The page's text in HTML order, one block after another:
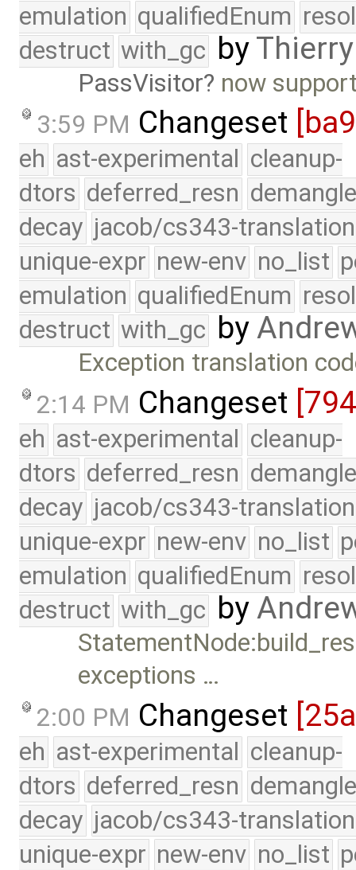
emulation qualifiedEnum
destruct with_gc by
PassVisitor
now
3:59 PM Changeset
eh ast-experimental cleanup-
dtors deferred_resn
decay jacob/cs343-translation
unique-expr new-env no_list
emulation qualifiedEnum
destruct with_gc by
Exception translation
2:14 PM Changeset
eh ast-experimental cleanup-
dtors deferred_resn
decay jacob/cs343-translation
unique-expr new-env no_list
emulation qualifiedEnum
destruct with_gc by
exceptions …
2:00 PM Changeset
eh ast-experimental cleanup-
dtors deferred_resn
decay jacob/cs343-translation
unique-expr new-env no_list